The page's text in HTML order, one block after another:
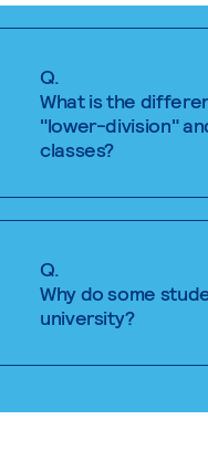
Q.
What is the
"lower-division"
classes?
Q.
Why do some
university?